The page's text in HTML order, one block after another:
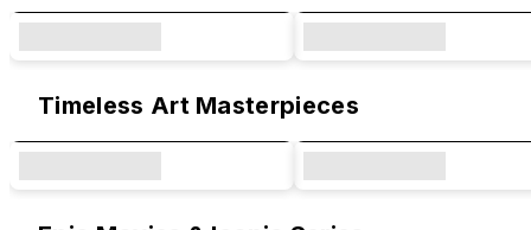
Timeless Art Masterpieces